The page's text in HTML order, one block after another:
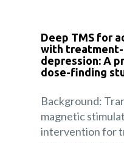
Deep TMS for
with
depression: A
dose-finding
Background:
magnetic
intervention for